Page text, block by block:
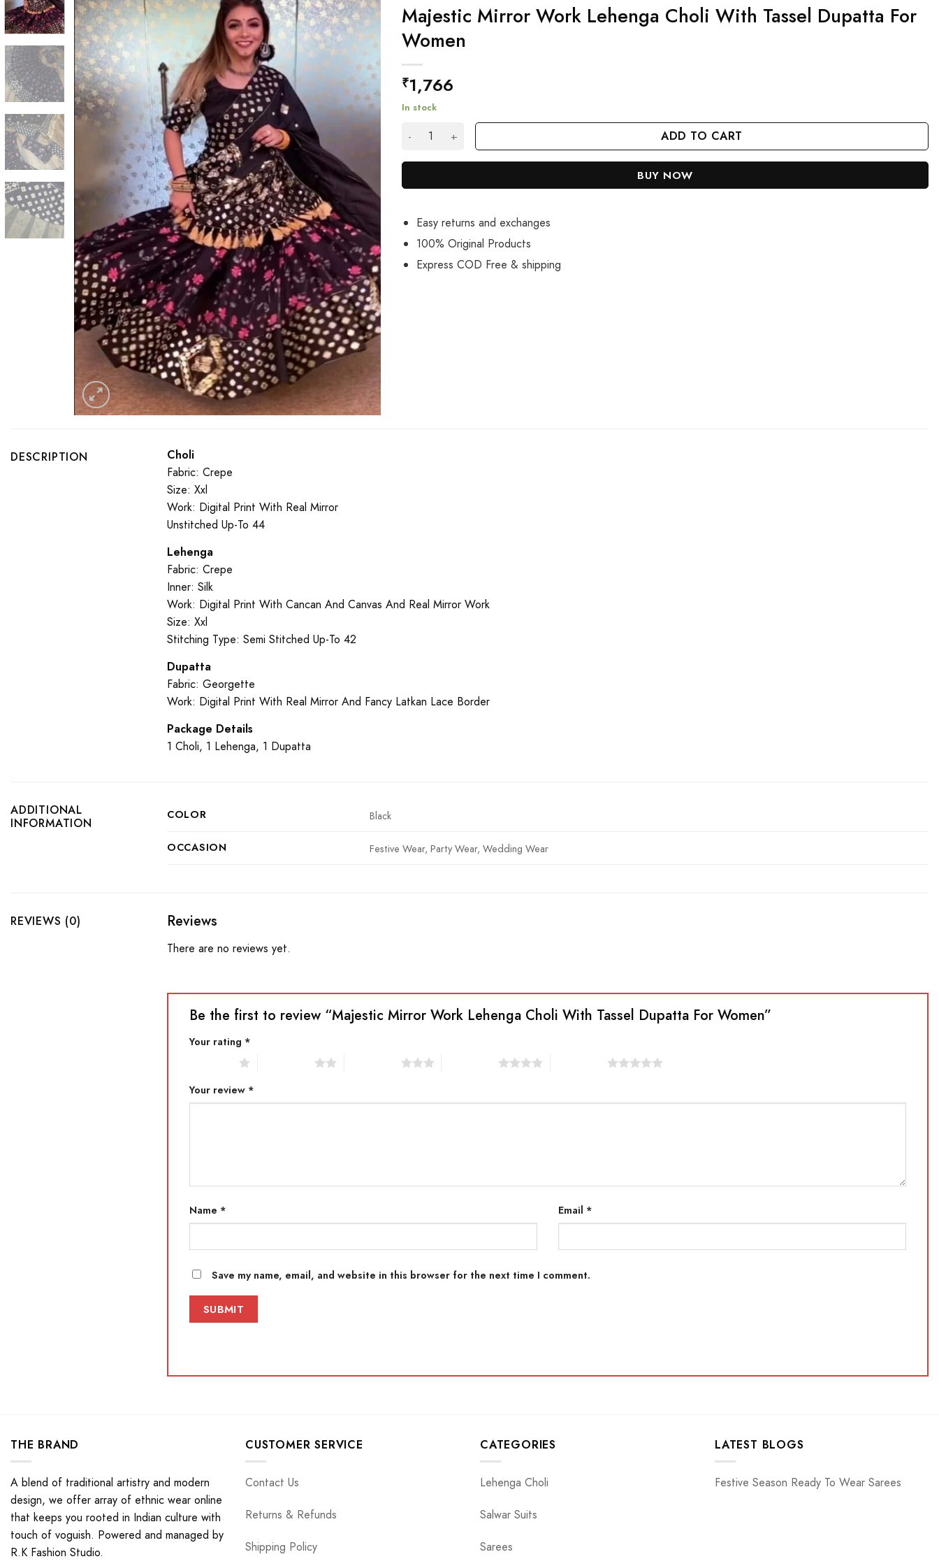
Majestic Mirror Work Lehenga Choli With Tassel Dupatta For
Women
₹1,766
In stock
Majestic Mirror Work Lehenga Choli With Tassel Dupatta For Women quantity
ADD TO CART
BUY NOW
Easy returns and exchanges
100% Original Products
Express COD Free & shipping
DESCRIPTION
Choli
Fabric: Crepe
Size: Xxl
Work: Digital Print With Real Mirror
Unstitched Up-To 44
Lehenga
Fabric: Crepe
Inner: Silk
Work: Digital Print With Cancan And Canvas And Real Mirror Work
Size: Xxl
Stitching Type: Semi Stitched Up-To 42
Dupatta
Fabric: Georgette
Work: Digital Print With Real Mirror And Fancy Latkan Lace Border
Package Details
1 Choli, 1 Lehenga, 1 Dupatta
ADDITIONAL
INFORMATION
COLOR Black
OCCASION Festive Wear, Party Wear, Wedding Wear
REVIEWS (0) Reviews
There are no reviews yet.
Be the first to review “Majestic Mirror Work Lehenga Choli With Tassel Dupatta For Women”
Your rating *
Your review *
Name * Email *
Save my name, email, and website in this browser for the next time I comment.
THE BRAND
A blend of traditional artistry and modern
design, we offer array of ethnic wear online
that keeps you rooted in Indian culture with
touch of voguish. Powered and managed by
R.K Fashion Studio.
CUSTOMER SERVICE
Contact Us
Returns & Refunds
Shipping Policy
CATEGORIES
Lehenga Choli
Salwar Suits
Sarees
LATEST BLOGS
Festive Season Ready To Wear Sarees